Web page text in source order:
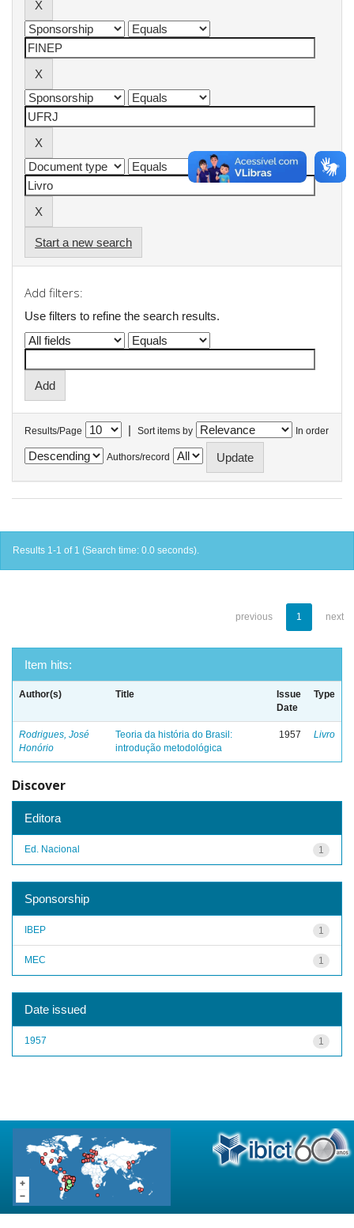
Start a new search
Add filters:
Use filters to refine the search results.
Results/Page | Sort items by In order
Authors/record
Results 1-1 of 1 (Search time: 0.0 seconds).
previous 1 next
Item hits:
Author(s) Title
Issue
Date
Type
Rodrigues, José
Honório
Teoria da história do Brasil:
introdução metodológica
1957 Livro
Discover
Editora
1
Ed. Nacional
Sponsorship
1
IBEP
1
MEC
Date issued
1
1957